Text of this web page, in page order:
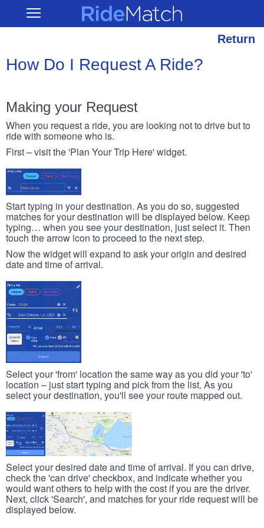
main
Open RideMatch
Return
How Do I Request A Ride?
Making your Request
When you request a ride, you are looking not to drive but to
ride with someone who is.
First – visit the 'Plan Your Trip Here' widget.
Start typing in your destination. As you do so, suggested
matches for your destination will be displayed below. Keep
typing… when you see your destination, just select it. Then
touch the arrow icon to proceed to the next step.
Now the widget will expand to ask your origin and desired
date and time of arrival.
Select your 'from' location the same way as you did your 'to'
location – just start typing and pick from the list. As you
select your destination, you'll see your route mapped out.
Select your desired date and time of arrival. If you can drive,
check the 'can drive' checkbox, and indicate whether you
would want others to help with the cost if you are the driver.
Next, click 'Search', and matches for your ride request will be
displayed below.